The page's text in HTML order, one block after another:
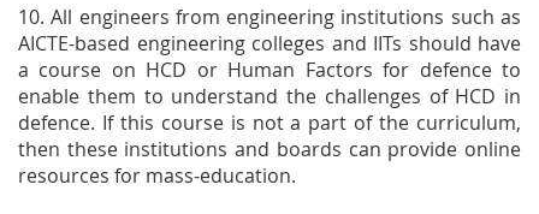
10. All engineers from engineering institutions such as
AICTE-based engineering colleges and IITs should have
a course on HCD or Human Factors for defence to
enable them to understand the challenges of HCD in
defence. If this course is not a part of the curriculum,
then these institutions and boards can provide online
resources for mass-education.